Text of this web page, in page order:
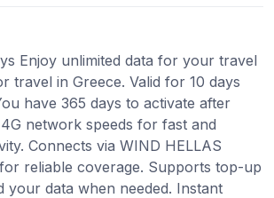
Enjoy unlimited data for your travel
travel in Greece. Valid for 10 days
have 365 days to activate after
network speeds for fast and
Connects via WIND HELLAS
reliable coverage. Supports top-up
your data when needed. Instant